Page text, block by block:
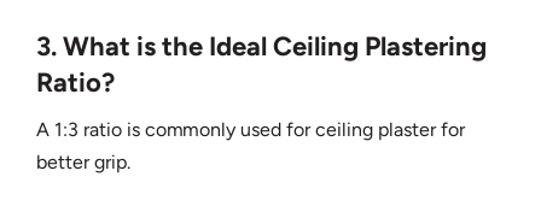
3. What is the Ideal Ceiling Plastering
Ratio?
A 1:3 ratio is commonly used for ceiling plaster for
better grip.